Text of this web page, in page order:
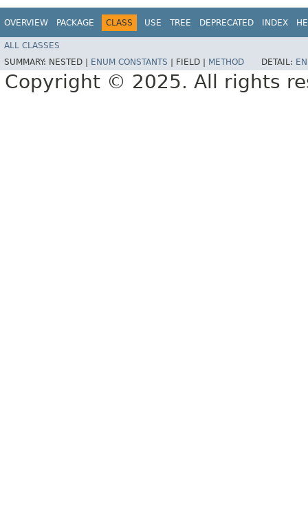
OVERVIEW PACKAGE CLASS USE TREE DEPRECATED INDEX
ALL CLASSES
SUMMARY: NESTED | ENUM CONSTANTS FIELD | METHOD DETAIL:
Copyright © 2025. All rights